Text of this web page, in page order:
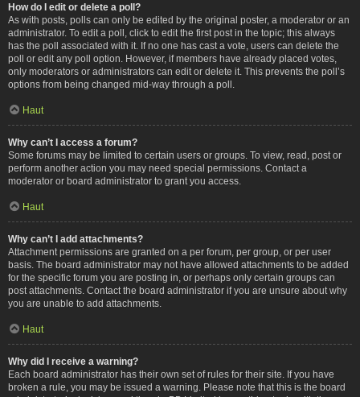
How do I edit or delete a poll?
As with posts, polls can only be edited by the original poster, a moderator or an
administrator. To edit a poll, click to edit the first post in the topic; this always
has the poll associated with it. If no one has cast a vote, users can delete the
poll or edit any poll option. However, if members have already placed votes,
only moderators or administrators can edit or delete it. This prevents the poll’s
options from being changed mid-way through a poll.
Haut
Why can’t I access a forum?
Some forums may be limited to certain users or groups. To view, read, post or
perform another action you may need special permissions. Contact a
moderator or board administrator to grant you access.
Haut
Why can’t I add attachments?
Attachment permissions are granted on a per forum, per group, or per user
basis. The board administrator may not have allowed attachments to be added
for the specific forum you are posting in, or perhaps only certain groups can
post attachments. Contact the board administrator if you are unsure about why
you are unable to add attachments.
Haut
Why did I receive a warning?
Each board administrator has their own set of rules for their site. If you have
broken a rule, you may be issued a warning. Please note that this is the board